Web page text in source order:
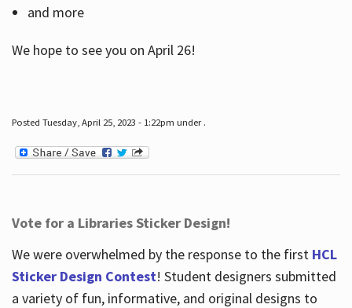
and more
We hope to see you on April 26!
Posted Tuesday, April 25, 2023 - 1:22pm under .
Vote for a Libraries Sticker Design!
We were overwhelmed by the response to the first HCL
Sticker Design Contest! Student designers submitted
a variety of fun, informative, and original designs to